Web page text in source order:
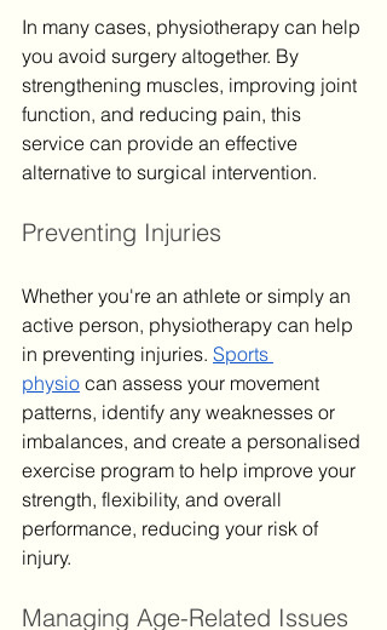
In many cases, physiotherapy can help
you avoid surgery altogether. By
strengthening muscles, improving joint
function, and reducing pain, this
service can provide an effective
alternative to surgical intervention.
Preventing Injuries
Whether you're an athlete or simply an
active person, physiotherapy can help
in preventing injuries. Sports
physio can assess your movement
patterns, identify any weaknesses or
imbalances, and create a personalised
exercise program to help improve your
strength, flexibility, and overall
performance, reducing your risk of
injury.
Managing Age-Related Issues